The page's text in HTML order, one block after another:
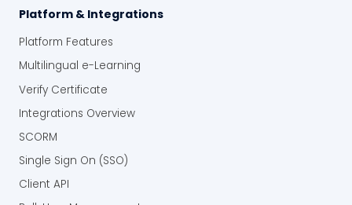
Platform & Integrations
Platform Features
Multilingual e-Learning
Verify Certificate
Integrations Overview
SCORM
Single Sign On (SSO)
Client API